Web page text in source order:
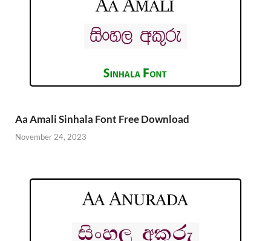
Aa Amali Sinhala Font Free Download
November 24, 2023